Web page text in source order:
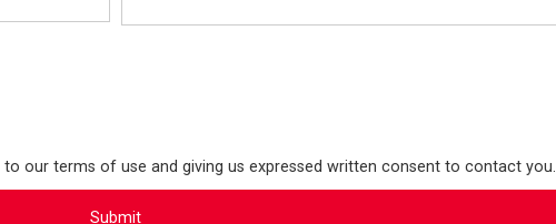
our terms of use and giving us expressed written consent to contact you.